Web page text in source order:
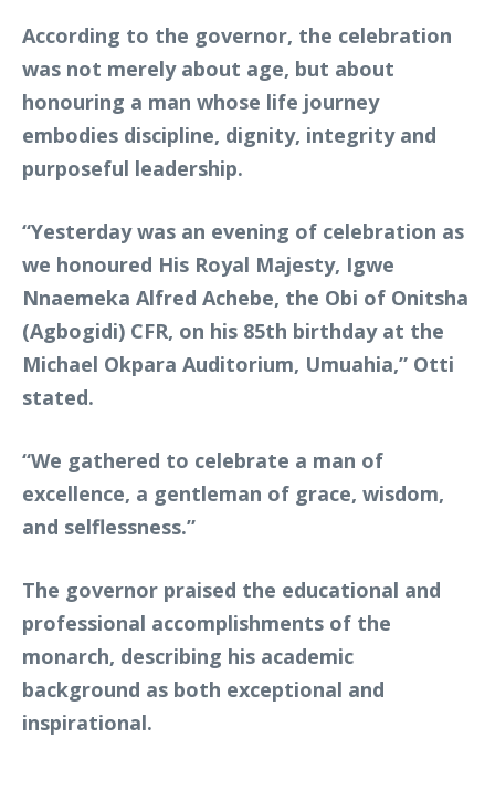
According to the governor, the celebration
was not merely about age, but about
honouring a man whose life journey
embodies discipline, dignity, integrity and
purposeful leadership.
“Yesterday was an evening of celebration as
we honoured His Royal Majesty, Igwe
Nnaemeka Alfred Achebe, the Obi of Onitsha
(Agbogidi) CFR, on his 85th birthday at the
Michael Okpara Auditorium, Umuahia,” Otti
stated.
“We gathered to celebrate a man of
excellence, a gentleman of grace, wisdom,
and selflessness.”
The governor praised the educational and
professional accomplishments of the
monarch, describing his academic
background as both exceptional and
inspirational.